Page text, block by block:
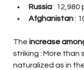
Russia: 12,980
Afghanistan:
The increase
striking : More than
naturalized as in